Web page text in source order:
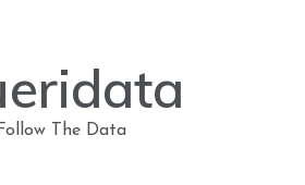
Follow The Data